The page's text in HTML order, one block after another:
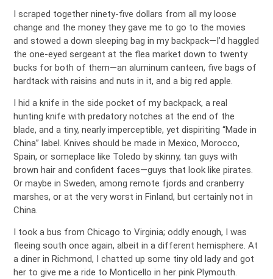
I scraped together ninety-five dollars from all my loose
change and the money they gave me to go to the movies
and stowed a down sleeping bag in my backpack—I’d haggled
the one-eyed sergeant at the flea market down to twenty
bucks for both of them—an aluminum canteen, five bags of
hardtack with raisins and nuts in it, and a big red apple.
I hid a knife in the side pocket of my backpack, a real
hunting knife with predatory notches at the end of the
blade, and a tiny, nearly imperceptible, yet dispiriting “Made in
China” label. Knives should be made in Mexico, Morocco,
Spain, or someplace like Toledo by skinny, tan guys with
brown hair and confident faces—guys that look like pirates.
Or maybe in Sweden, among remote fjords and cranberry
marshes, or at the very worst in Finland, but certainly not in
China.
I took a bus from Chicago to Virginia; oddly enough, I was
fleeing south once again, albeit in a different hemisphere. At
a diner in Richmond, I chatted up some tiny old lady and got
her to give me a ride to Monticello in her pink Plymouth.